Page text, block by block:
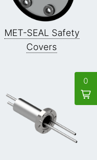
0
MET-SEAL Safety
Covers